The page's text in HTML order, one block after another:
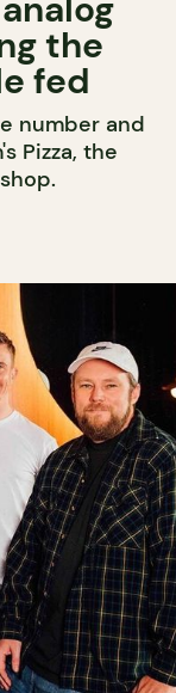
the
fed
number and
Pizza, the